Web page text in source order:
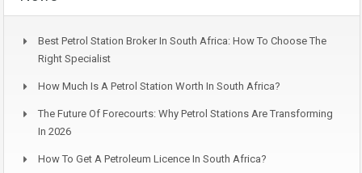
Best Petrol Station Broker In South Africa: How To Choose The
Right Specialist
How Much Is A Petrol Station Worth In South Africa?
The Future Of Forecourts: Why Petrol Stations Are Transforming
In 2026
How To Get A Petroleum Licence In South Africa?